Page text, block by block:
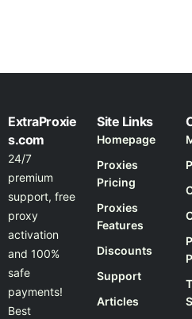
ExtraProxie
s.com
24/7
premium
support, free
proxy
activation
and 100%
safe
payments!
Best
Site Links
Homepage
Proxies
Pricing
Proxies
Features
Discounts
Support
Articles